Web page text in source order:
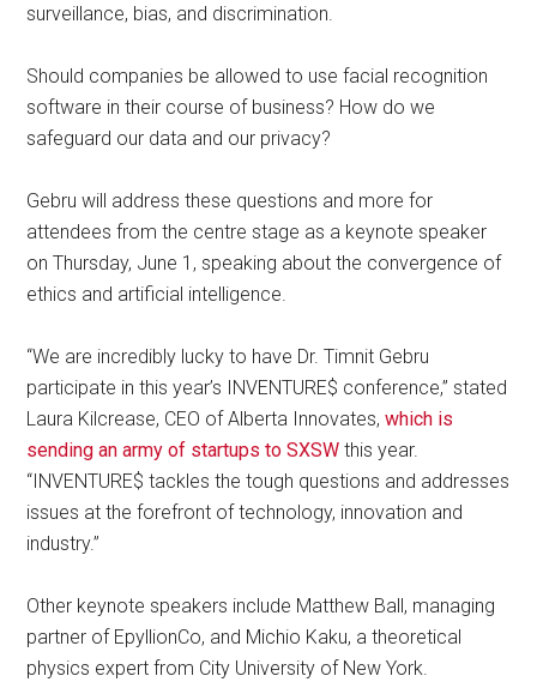
surveillance, bias, and discrimination.
Should companies be allowed to use facial recognition
software in their course of business? How do we
safeguard our data and our privacy?
Gebru will address these questions and more for
attendees from the centre stage as a keynote speaker
on Thursday, June 1, speaking about the convergence of
ethics and artificial intelligence.
“We are incredibly lucky to have Dr. Timnit Gebru
participate in this year’s INVENTURE$ conference,” stated
Laura Kilcrease, CEO of Alberta Innovates,which is
sending an army of startups to SXSW this year.
“INVENTURE$ tackles the tough questions and addresses
issues at the forefront of technology, innovation and
industry.”
Other keynote speakers include Matthew Ball, managing
partner of EpyllionCo, and Michio Kaku, a theoretical
physics expert from City University of New York.